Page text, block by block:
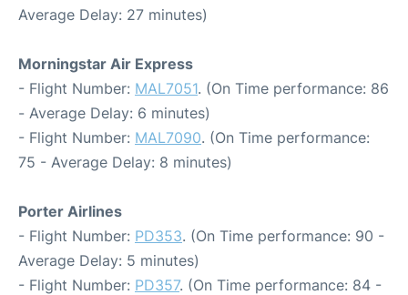
Average Delay: 27 minutes)
Morningstar Air Express
- Flight Number: MAL7051. (On Time performance: 86
- Average Delay: 6 minutes)
- Flight Number: MAL7090. (On Time performance:
75 - Average Delay: 8 minutes)
Porter Airlines
- Flight Number: PD353. (On Time performance: 90 -
Average Delay: 5 minutes)
- Flight Number: PD357. (On Time performance: 84 -